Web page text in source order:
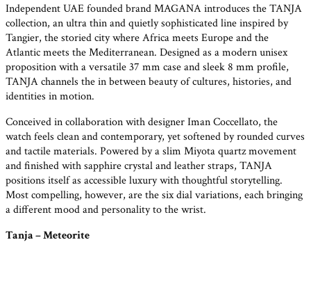
Independent UAE founded brand MAGANA introduces the TANJA
collection, an ultra thin and quietly sophisticated line inspired by
Tangier, the storied city where Africa meets Europe and the
Atlantic meets the Mediterranean. Designed as a modern unisex
proposition with a versatile 37 mm case and sleek 8 mm profile,
TANJA channels the in between beauty of cultures, histories, and
identities in motion.
Conceived in collaboration with designer Iman Coccellato, the
watch feels clean and contemporary, yet softened by rounded curves
and tactile materials. Powered by a slim Miyota quartz movement
and finished with sapphire crystal and leather straps, TANJA
positions itself as accessible luxury with thoughtful storytelling.
Most compelling, however, are the six dial variations, each bringing
a different mood and personality to the wrist.
Tanja – Meteorite